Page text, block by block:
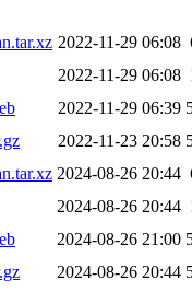
2022-11-29 06:08
2022-11-29 06:08
2022-11-29 06:39
2022-11-23 20:58
2024-08-26 20:44
2024-08-26 20:44
2024-08-26 21:00
2024-08-26 20:44